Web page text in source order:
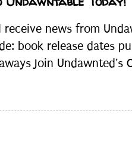
receive news from
book release dates
Join Undawnted's